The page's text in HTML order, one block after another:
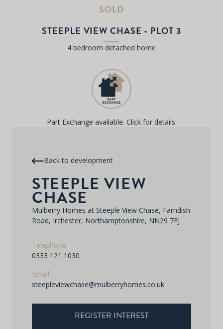
SOLD
STEEPLE VIEW CHASE - PLOT 3
4 bedroom detached home
Part Exchange available. Click for details.
Back to development
STEEPLE VIEW
CHASE
Mulberry Homes at Steeple View Chase, Farndish
Road, Irchester, Northamptonshire, NN29 7FJ
Telephone
0333 121 1030
Email
steepleviewchase@mulberryhomes.co.uk
REGISTER INTEREST